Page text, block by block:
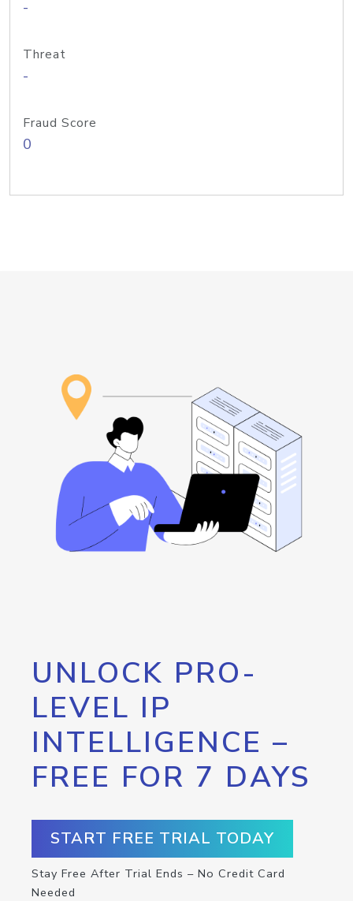
-
Threat
-
Fraud Score
0
UNLOCK PRO-
LEVEL IP
INTELLIGENCE –
FREE FOR 7 DAYS
START FREE TRIAL TODAY
Stay Free After Trial Ends – No Credit Card
Needed